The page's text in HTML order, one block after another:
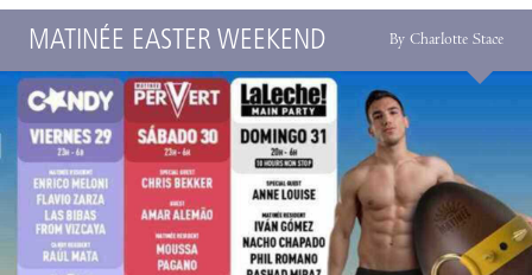
MATINÉE EASTER WEEKEND By Charlotte Stace